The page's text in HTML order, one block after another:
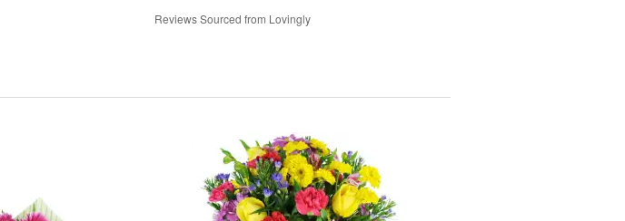
Reviews Sourced from Lovingly